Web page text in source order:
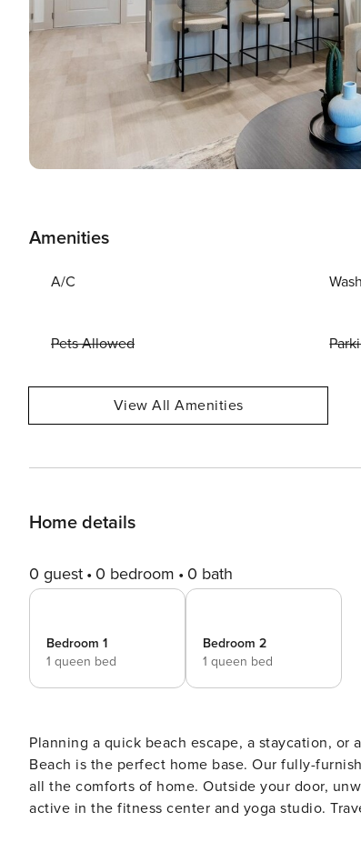
Amenities
A/C
Pets Allowed
View All Amenities
Home details
0 guest 0 bedroom 0 bath
Bedroom 1
1 queen bed
Bedroom 2
1 queen bed
Planning a quick beach escape, a staycation, or
Beach is the perfect home base. Our fully-
all the comforts of home. Outside your door,
active in the fitness center and yoga studio.